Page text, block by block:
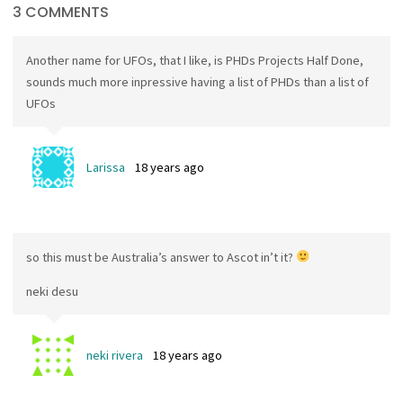
3 COMMENTS
Another name for UFOs, that I like, is PHDs Projects Half Done,
sounds much more inpressive having a list of PHDs than a list of
UFOs
Larissa 18 years ago
so this must be Australia’s answer to Ascot in’t it?
neki desu
neki rivera 18 years ago